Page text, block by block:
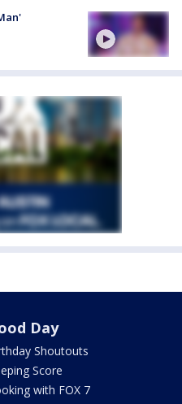
Day
Shoutouts
Score
with FOX 7